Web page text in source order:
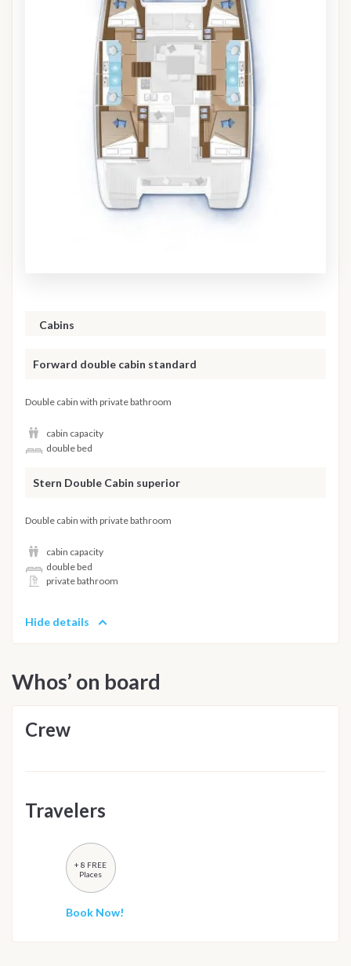
Cabins
Forward double cabin standard
Double cabin with private bathroom
cabin capacity
double bed
Stern Double Cabin superior
Double cabin with private bathroom
cabin capacity
double bed
private bathroom
Hide details
Whos’ on board
Crew
Travelers
+ 8 FREE
Places
Book Now!